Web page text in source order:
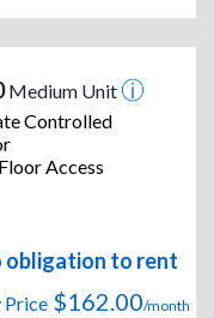
Medium Unit
Controlled
Access
obligation to rent
Price $162.00/month